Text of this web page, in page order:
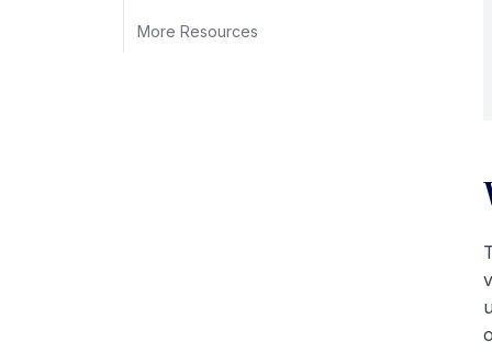
More Resources